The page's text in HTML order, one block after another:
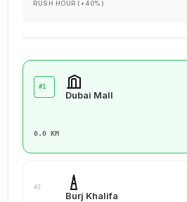
RUSH HOUR (+40%)
#1
Dubai Mall
0.0 KM
#2
Burj Khalifa